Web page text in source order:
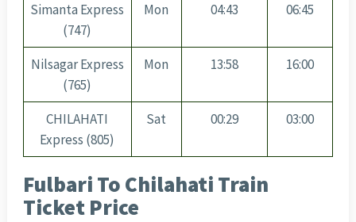
Simanta Express
(747)
Mon 04:43 06:45
Nilsagar Express
(765)
Mon 13:58 16:00
CHILAHATI
Express (805)
Sat 00:29 03:00
Fulbari To Chilahati Train
Ticket Price